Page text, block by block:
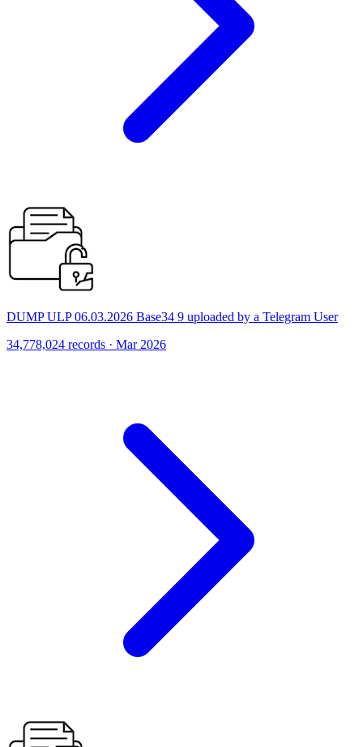
DUMP ULP 06.03.2026 Base34 9 uploaded by a Telegram User
34,778,024 records · Mar 2026